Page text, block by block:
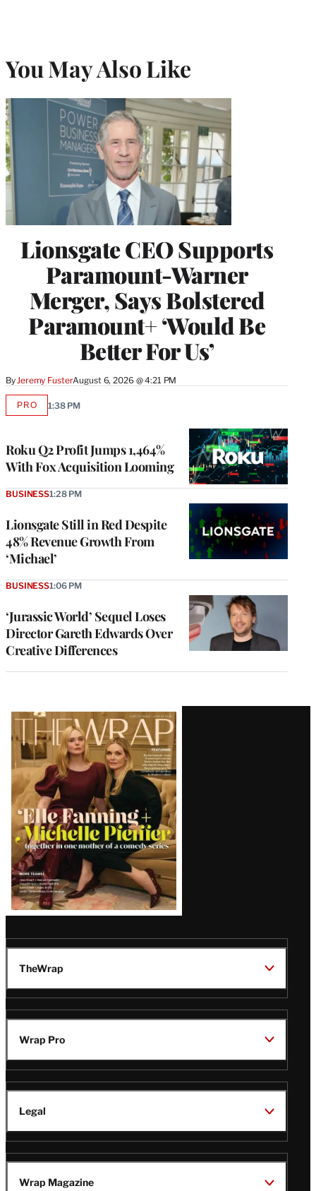
You May Also Like
Lionsgate CEO Supports
Paramount-Warner
Merger, Says Bolstered
Paramount+ ‘Would Be
Better For Us’
ByJeremy FusterAugust 6, 2026 @ 4:21 PM
Roku Q2 Profit Jumps 1,464%
With Fox Acquisition Looming
PROAVAILABLE
1:38 PM
Lionsgate Still in Red Despite
48% Revenue Growth From
‘Michael’
BUSINESS1:28 PM
‘Jurassic World’ Sequel Loses
Director Gareth Edwards Over
Creative Differences
BUSINESS1:06 PM
Latest
Magazine
Issue
TheWrap
Wrap Pro
Legal
Wrap Magazine